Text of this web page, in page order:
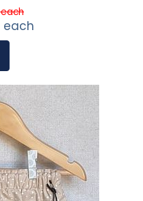
each
each